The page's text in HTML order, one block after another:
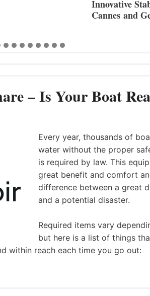
– Is Your Boat
Every year, thousands of
water without the proper
is required by law. This
great benefit and comfort
difference between a great
and a potential disaster.
Required items vary
but here is a list of things
within reach each time you go out: